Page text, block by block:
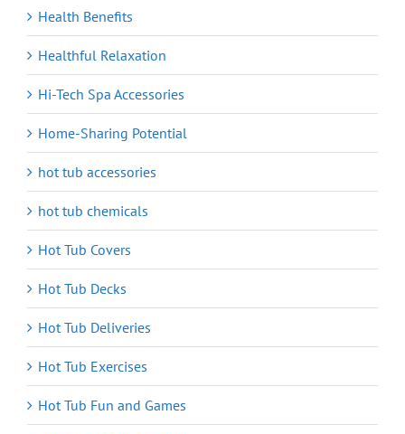
Health Benefits
Healthful Relaxation
Hi-Tech Spa Accessories
Home-Sharing Potential
hot tub accessories
hot tub chemicals
Hot Tub Covers
Hot Tub Decks
Hot Tub Deliveries
Hot Tub Exercises
Hot Tub Fun and Games